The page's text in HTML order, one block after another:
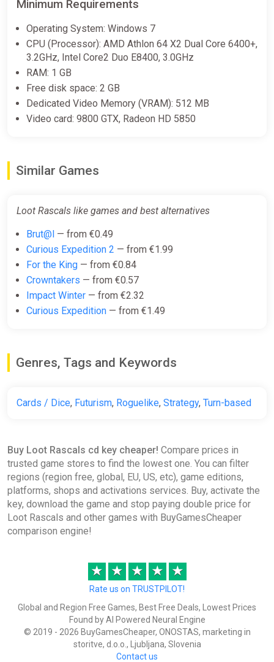
Loot Rascals Bundle
Steam
€8.19
Minimum Requirements
Operating System: Windows 7
CPU (Processor): AMD Athlon 64 X2 Dual Core 6400+,
3.2GHz, Intel Core2 Duo E8400, 3.0GHz
RAM: 1 GB
Free disk space: 2 GB
Dedicated Video Memory (VRAM): 512 MB
Video card: 9800 GTX, Radeon HD 5850
Similar Games
Loot Rascals like games and best alternatives
Brut@l — from €0.49
Curious Expedition 2 — from €1.99
For the King — from €0.84
Crowntakers — from €0.57
Impact Winter — from €2.32
Curious Expedition — from €1.49
Genres, Tags and Keywords
Cards / Dice, Futurism, Roguelike, Strategy, Turn-based
Buy Loot Rascals cd key cheaper! Compare prices in
trusted game stores to find the lowest one. You can filter
regions (region free, global, EU, US, etc), game editions,
platforms, shops and activations services. Buy, activate the
key, download the game and stop paying double price for
Loot Rascals and other games with BuyGamesCheaper
comparison engine!
★ ★ ★ ★ ★
Rate us on TRUSTPILOT!
Global and Region Free Games, Best Free Deals, Lowest Prices
Found by AI Powered Neural Engine
© 2019 - 2026 BuyGamesCheaper, ONOSTAS, marketing in
storitve, d.o.o., Ljubljana, Slovenia
Contact us